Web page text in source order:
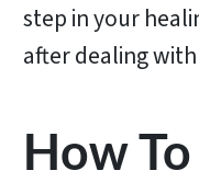
step in your
after dealing
How